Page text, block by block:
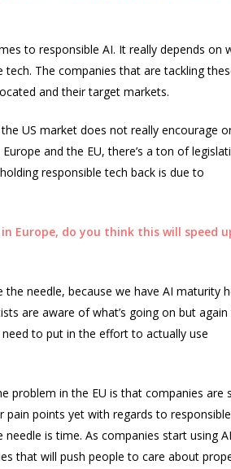
to responsible AI. It really depends on
The companies that are tackling
and their target markets.
US market does not really encourage
and the EU, there’s a ton of
responsible tech back is due to
Europe, do you think this will speed
needle, because we have AI maturity
are aware of what’s going on but again
to put in the effort to actually use
problem in the EU is that companies are
pain points yet with regards to
is time. As companies start using
that will push people to care about